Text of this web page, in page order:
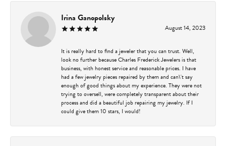
Irina Ganopolsky
August 14, 2023
It is really hard to find a jeweler that you can trust. Well,
look no further because Charles Frederick Jewelers is that
business, with honest service and reasonable prices. I have
had a few jewelry pieces repaired by them and can\'t say
enough of good things about my experience. They were not
trying to oversell, were completely transparent about their
process and did a beautiful job repairing my jewelry. If I
could give them 10 stars, I would!